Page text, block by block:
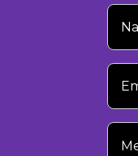
Your
Your
Your